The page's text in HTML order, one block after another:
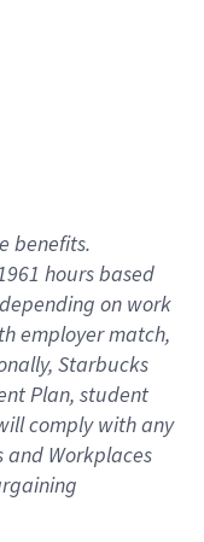
benefits.
hours based
on work
employer match,
Starbucks
Plan, student
comply with any
Workplaces